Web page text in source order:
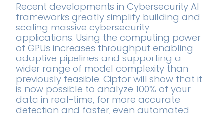
Recent developments in Cybersecurity AI
frameworks greatly simplify building and
scaling massive cybersecurity
applications. Using the computing power
of GPUs increases throughput enabling
adaptive pipelines and supporting a
wider range of model complexity than
previously feasible. Ciptor will show that it
is now possible to analyze 100% of your
data in real-time, for more accurate
detection and faster, even automated